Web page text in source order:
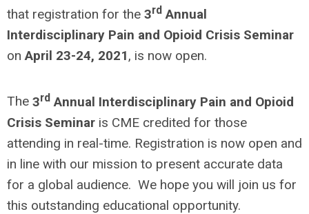
that registration for the 3rd Annual
Interdisciplinary Pain and Opioid Crisis Seminar
onApril 23-24, 2021, is now open.
The 3rd Annual Interdisciplinary Pain and Opioid
Crisis Seminar is CME credited for those
attending in real-time. Registration is now open and
in line with our mission to present accurate data
for a global audience. We hope you will join us for
this outstanding educational opportunity.